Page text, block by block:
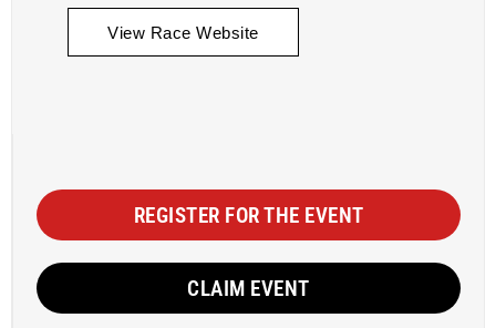
View Race Website
REGISTER FOR THE EVENT
CLAIM EVENT